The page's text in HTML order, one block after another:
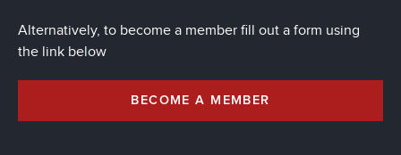
Alternatively, to become a member fill out a form using
the link below
BECOME A MEMBER